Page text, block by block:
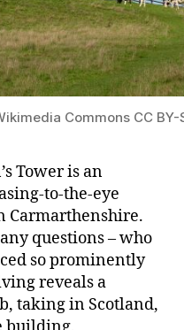
Commons CC BY-
Tower is an
to-the-eye
Carmarthenshire.
questions – who
so prominently
reveals a
taking in Scotland,